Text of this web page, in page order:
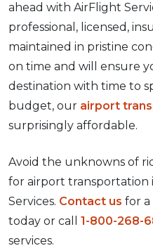
ahead with AirFlight
professional, licensed,
maintained in pristine
on time and will ensure
destination with time to
budget, our airport
surprisingly affordable.
Avoid the unknowns of
for airport transportation
Services. Contact us for
today or call 1-800-268-
services.